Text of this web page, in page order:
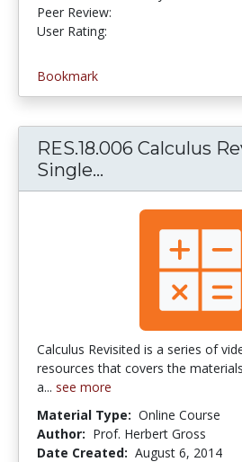
Peer Review:
User Rating:
Bookmark
RES.18.006 Calculus
Single...
Calculus Revisited is a series of
resources that covers the
a... see more
Material Type: Online Course
Author: Prof. Herbert Gross
Date Created: August 6, 2014